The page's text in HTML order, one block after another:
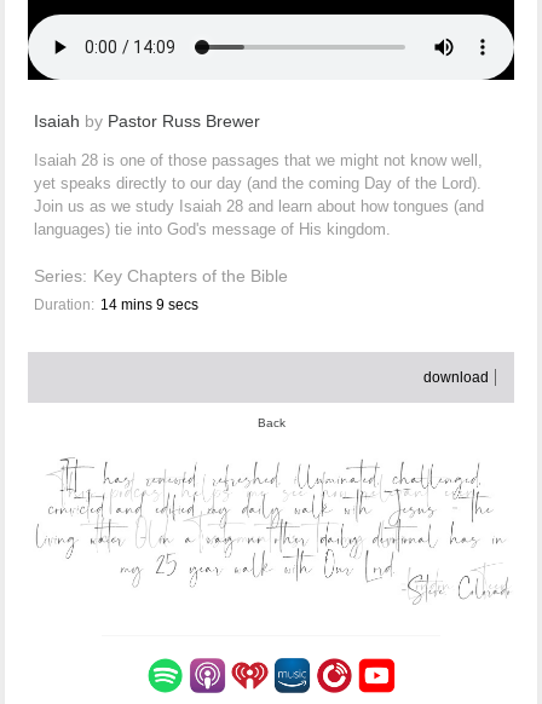
Isaiah by Pastor Russ Brewer
Isaiah 28 is one of those passages that we might not know well,
yet speaks directly to our day (and the coming Day of the Lord).
Join us as we study Isaiah 28 and learn about how tongues (and
languages) tie into God's message of His kingdom.
Series: Key Chapters of the Bible
Duration: 14 mins 9 secs
download
Back